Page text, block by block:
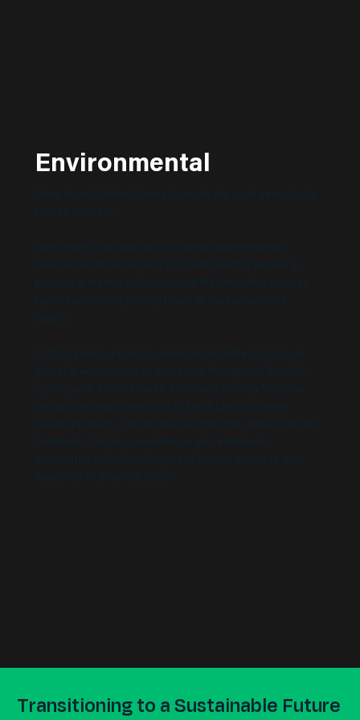
Environmental
More than 1 Million Marine Animals die each year due to
Plastic Pollution.
More than 1,500 species in marine and terrestrial
environments are known to ingest plastics regularly,
poisoning marine and terrestrial life, impeding species
reproduction and poising much of the human food
supply.
In 2019, plastic products were responsible for 3.4% of
global greenhouse gas emissions throughout their life
cycles, with 90% of these emissions coming from the
production and conversion of fossil fuels into new
plastic products. OECD also reports that, unless human
behavior changes, greenhouse gas emissions
associated with the life cycle of plastic products are
expected to double by 2060.
Transitioning to a Sustainable Future